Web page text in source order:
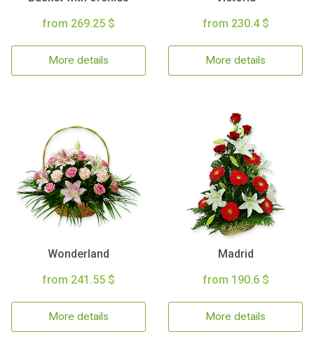
from 269.25 $
More details
from 230.4 $
More details
Wonderland
from 241.55 $
More details
Madrid
from 190.6 $
More details